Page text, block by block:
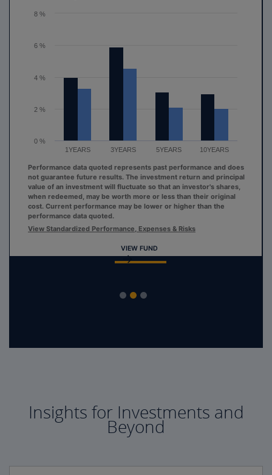
1YEARS 3YEARS 5YEARS 10YEARS
0 %
2 %
4 %
6 %
8 %
End of interactive chart.
Performance data quoted represents past performance and does
not guarantee future results. The investment return and principal
value of an investment will fluctuate so that an investor's shares,
when redeemed, may be worth more or less than their original
cost. Current performance may be lower or higher than the
performance data quoted.
View Standardized Performance, Expenses & Risks
VIEW FUND
Insights for Investments and
Beyond